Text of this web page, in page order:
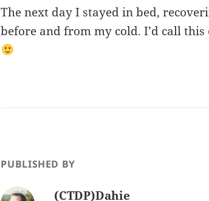
The next day I stayed in bed,
before and from my cold. I’d call
PUBLISHED BY
(CTDP)Dahie